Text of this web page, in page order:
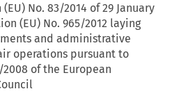
No. 83/2014 of 29 January
(EU) No. 965/2012 laying
and administrative
operations pursuant to
2008 of the European